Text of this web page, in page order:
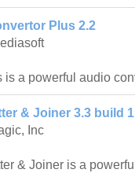
Plus 2.2
is a powerful audio
& Joiner 3.3 build 1
Inc
& Joiner is a